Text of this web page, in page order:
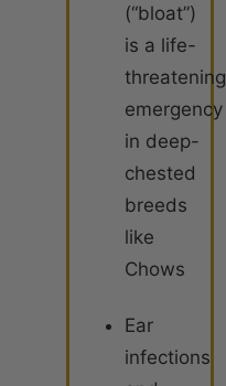
(“bloat”)
is a life-
threatening
emergency
in deep-
chested
breeds
like
Chows
Ear
infections